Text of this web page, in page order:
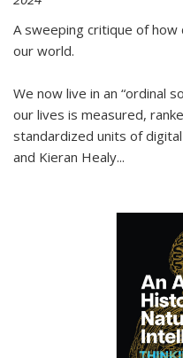
A sweeping critique of
our world.
We now live in an “ordinal
our lives is measured,
standardized units of
and Kieran Healy...